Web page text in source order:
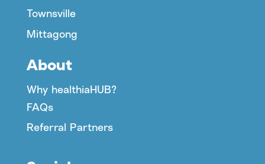
Townsville
Mittagong
About
Why healthiaHUB?
FAQs
Referral Partners